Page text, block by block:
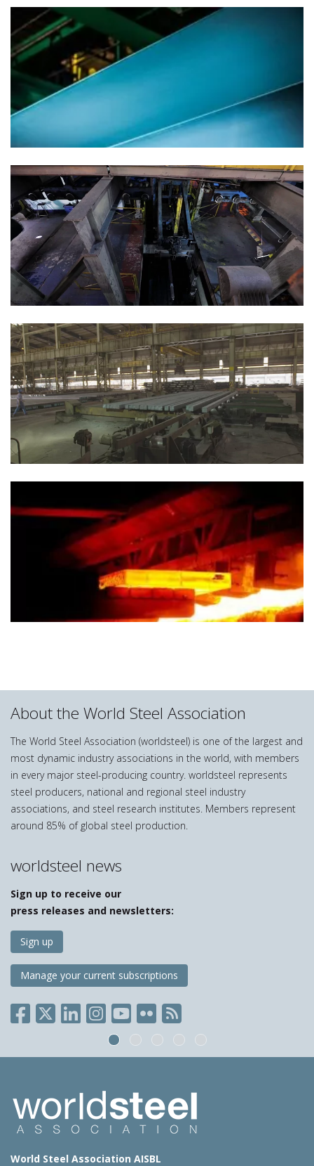
About the World Steel Association
The World Steel Association (worldsteel) is one of the largest and
most dynamic industry associations in the world, with members
in every major steel-producing country. worldsteel represents
steel producers, national and regional steel industry
associations, and steel research institutes. Members represent
around 85% of global steel production.
worldsteel news
Sign up to receive our
press releases and newsletters:
Sign up
Manage your current subscriptions
World Steel Association AISBL